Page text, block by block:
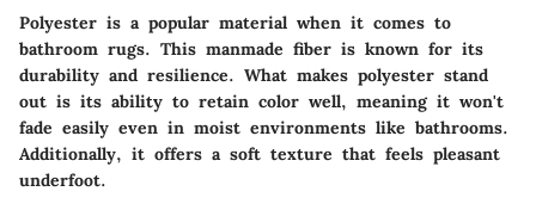
Polyester is a popular material when it comes to
bathroom rugs. This manmade fiber is known for its
durability and resilience. What makes polyester stand
out is its ability to retain color well, meaning it won't
fade easily even in moist environments like bathrooms.
Additionally, it offers a soft texture that feels pleasant
underfoot.